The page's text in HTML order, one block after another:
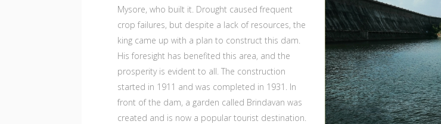
Mysore, who built it. Drought caused frequent
crop failures, but despite a lack of resources, the
king came up with a plan to construct this dam.
His foresight has benefited this area, and the
prosperity is evident to all. The construction
started in 1911 and was completed in 1931. In
front of the dam, a garden called Brindavan was
created and is now a popular tourist destination.